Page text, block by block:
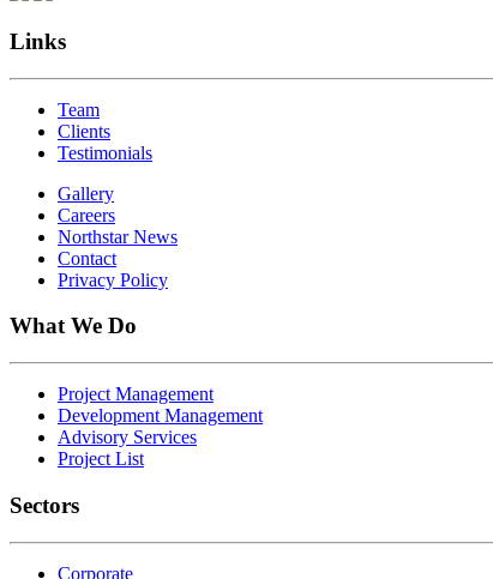
Links
Team
Clients
Testimonials
Gallery
Careers
Northstar News
Contact
Privacy Policy
What We Do
Project Management
Development Management
Advisory Services
Project List
Sectors
Corporate